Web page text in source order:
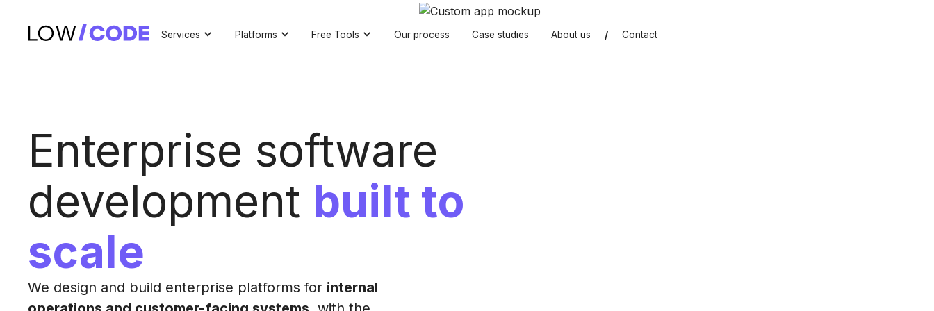
Services Platforms Free Tools Our process Case studies About us / Contact
Enterprise software
development built to
scale
We design and build enterprise platforms for internal